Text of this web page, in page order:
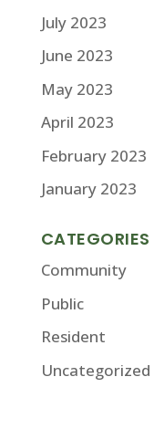
July 2023
June 2023
May 2023
April 2023
February 2023
January 2023
CATEGORIES
Community
Public
Resident
Uncategorized